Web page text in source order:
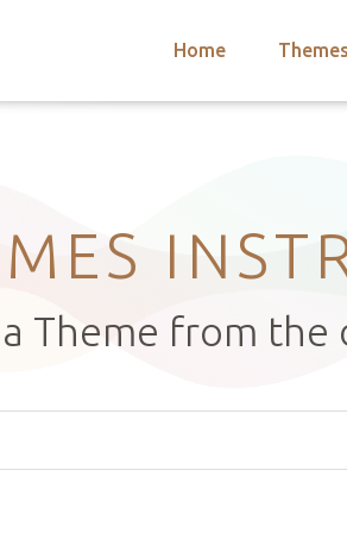
Home Themes
Theme from